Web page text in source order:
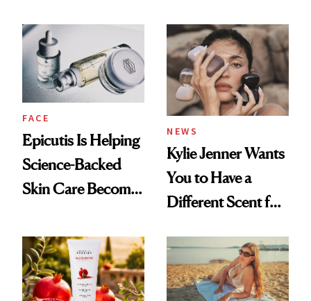
Restoration' After
GLP-1 Weight Loss
FACE
Epicutis Is Helping
Science-Backed
Skin Care Become
Spa Standard
NEWS
Kylie Jenner Wants
You to Have a
Different Scent for